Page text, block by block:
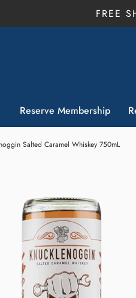
FREE
Reserve Membership
Salted Caramel Whiskey 750mL